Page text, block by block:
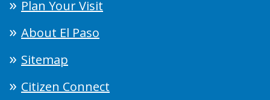
Plan Your Visit
About El Paso
Sitemap
Citizen Connect